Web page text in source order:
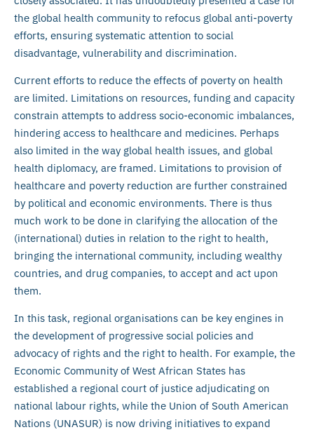
the global health community to refocus global anti-poverty
efforts, ensuring systematic attention to social
disadvantage, vulnerability and discrimination.
Current efforts to reduce the effects of poverty on health
are limited. Limitations on resources, funding and capacity
constrain attempts to address socio-economic imbalances,
hindering access to healthcare and medicines. Perhaps
also limited in the way global health issues, and global
health diplomacy, are framed. Limitations to provision of
healthcare and poverty reduction are further constrained
by political and economic environments. There is thus
much work to be done in clarifying the allocation of the
(international) duties in relation to the right to health,
bringing the international community, including wealthy
countries, and drug companies, to accept and act upon
them.
In this task, regional organisations can be key engines in
the development of progressive social policies and
advocacy of rights and the right to health. For example, the
Economic Community of West African States has
established a regional court of justice adjudicating on
national labour rights, while the Union of South American
Nations (UNASUR) is now driving initiatives to expand